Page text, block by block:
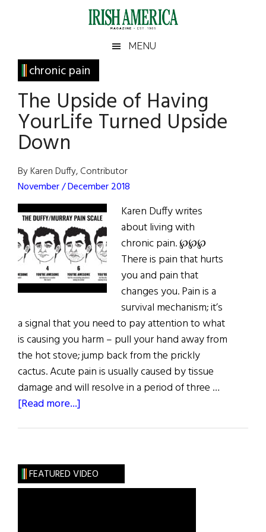
Irish
America
America
MENU
chronic pain
The Upside of Having
YourLife Turned Upside
Down
By Karen Duffy, Contributor
November / December 2018
Karen Duffy writes
about living with
chronic pain. ℘℘℘
There is pain that hurts
you and pain that
changes you. Pain is a
survival mechanism; it’s
a signal that you need to pay attention to what
is causing you harm – pull your hand away from
the hot stove; jump back from the prickly
cactus. Acute pain is usually caused by tissue
damage and will resolve in a period of three …
[Read more...]
Having
YourLife
Primary
Sidebar
FEATURED VIDEO